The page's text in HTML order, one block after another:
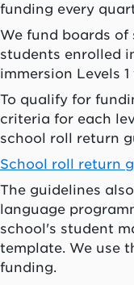
funding every
We fund boards of
students enrolled
immersion Levels 1
To qualify for
criteria for each
school roll return
School roll return
The guidelines
language
school's student
template. We use
funding.